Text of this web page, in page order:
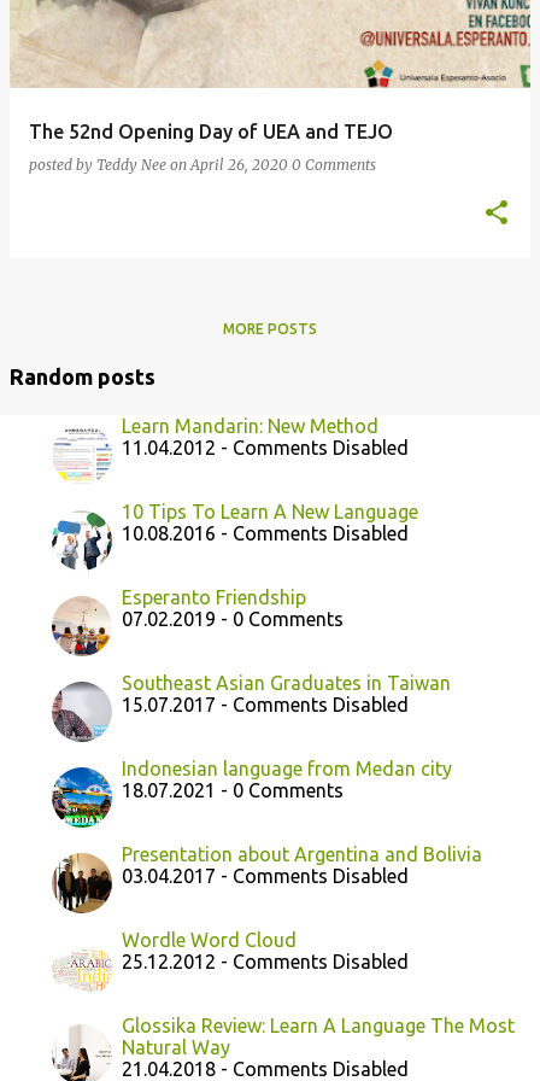
The 52nd Opening Day of UEA and TEJO
posted by Teddy Nee onApril 26, 2020 0 Comments
MORE POSTS
Random posts
Learn Mandarin: New Method
11.04.2012 - Comments Disabled
10 Tips To Learn A New Language
10.08.2016 - Comments Disabled
Esperanto Friendship
07.02.2019 - 0 Comments
Southeast Asian Graduates in Taiwan
15.07.2017 - Comments Disabled
Indonesian language from Medan city
18.07.2021 - 0 Comments
Presentation about Argentina and Bolivia
03.04.2017 - Comments Disabled
Wordle Word Cloud
25.12.2012 - Comments Disabled
Glossika Review: Learn A Language The Most
Natural Way
21.04.2018 - Comments Disabled